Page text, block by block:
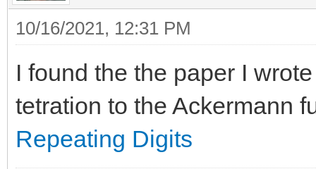
10/16/2021, 12:31 PM
I found the the paper I
tetration to the Ackermann
Repeating Digits